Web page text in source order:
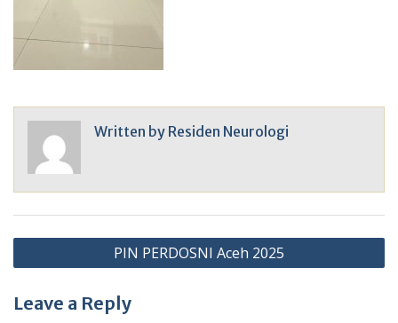
Written by Residen Neurologi
Post
navigation
PIN PERDOSNI Aceh 2025
Leave a Reply